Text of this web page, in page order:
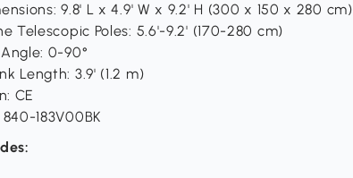
9.8' L x 4.9' W x 9.2' H (300 x 150 x 280 cm)
Telescopic Poles: 5.6'-9.2' (170-280 cm)
0-90°
Length: 3.9' (1.2 m)
CE
183V00BK